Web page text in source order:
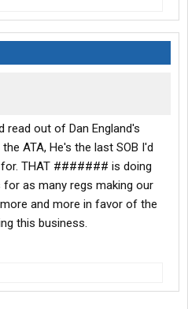
read out of Dan England's
ATA, He's the last SOB I'd
for. THAT ####### is doing
as many regs making our
and more in favor of the
this business.